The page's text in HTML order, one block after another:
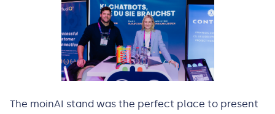
The moinAI stand was the perfect place to present